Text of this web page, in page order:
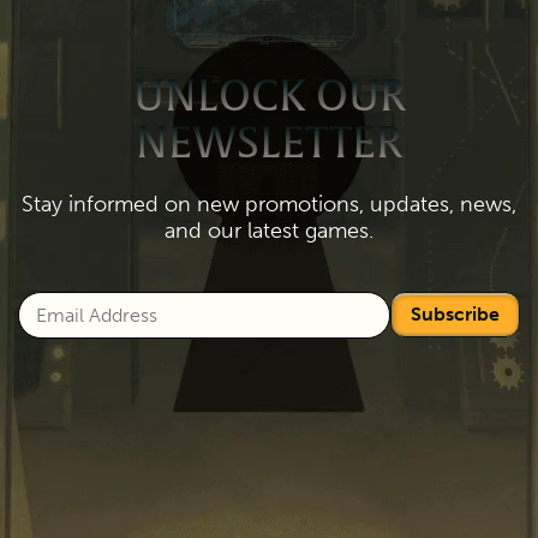
UNLOCK OUR
NEWSLETTER
Stay informed on new promotions, updates, news,
and our latest games.
Subscribe